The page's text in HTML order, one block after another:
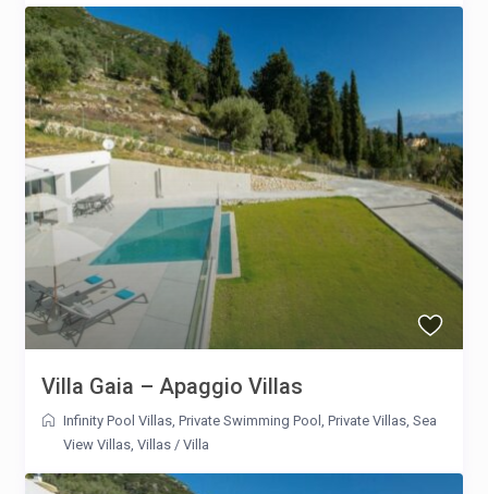
Villa Gaia – Apaggio Villas
Infinity Pool Villas ,Private Swimming Pool ,Private Villas ,Sea
View Villas ,Villas /Villa